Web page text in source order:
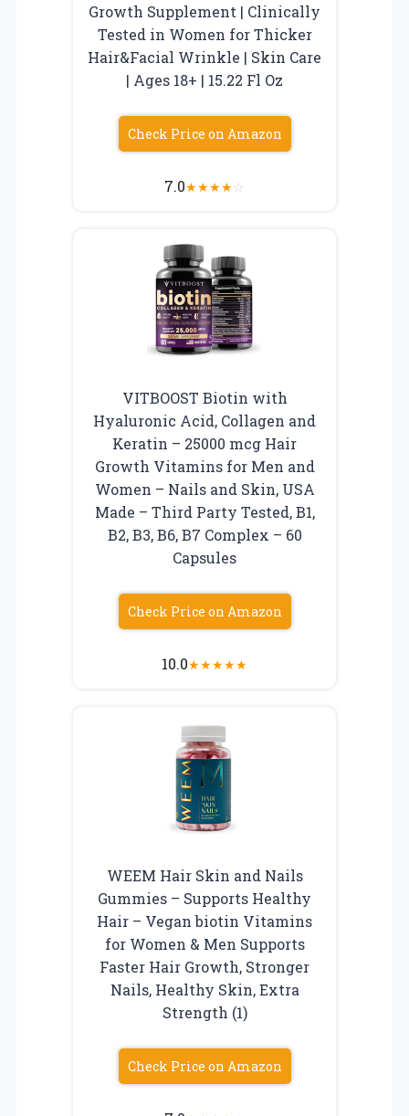
Growth Supplement | Clinically
Tested in Women for Thicker
Hair&Facial Wrinkle | Skin Care
| Ages 18+ | 15.22 Fl Oz
Check Price on Amazon
7.0★★★★☆
VITBOOST Biotin with
Hyaluronic Acid, Collagen and
Keratin – 25000 mcg Hair
Growth Vitamins for Men and
Women – Nails and Skin, USA
Made – Third Party Tested, B1,
B2, B3, B6, B7 Complex – 60
Capsules
Check Price on Amazon
10.0★★★★★
WEEM Hair Skin and Nails
Gummies – Supports Healthy
Hair – Vegan biotin Vitamins
for Women & Men Supports
Faster Hair Growth, Stronger
Nails, Healthy Skin, Extra
Strength (1)
Check Price on Amazon